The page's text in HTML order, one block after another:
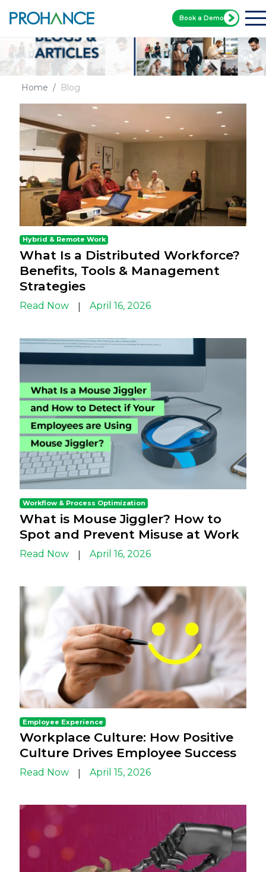
Book a Demo
Home Blog
Hybrid & Remote Work
What Is a Distributed Workforce?
Benefits, Tools & Management
Strategies
Read Now April 16, 2026
Workflow & Process Optimization
What is Mouse Jiggler? How to
Spot and Prevent Misuse at Work
Read Now April 16, 2026
Employee Experience
Workplace Culture: How Positive
Culture Drives Employee Success
Read Now April 15, 2026